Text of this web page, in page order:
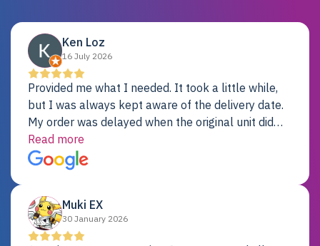
Ken Loz
16 July 2026
Provided me what I needed. It took a little while,
but I was always kept aware of the delivery date.
My order was delayed when the original unit did
not pass testing. It was replaced and is working
just fine. My alternative was paying $25K for a new
Dell server.
Read more
Muki EX
30 January 2026